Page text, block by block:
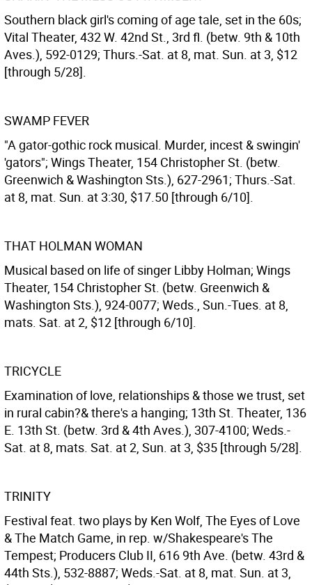
Southern black girl's coming of age tale, set in the 60s;
Vital Theater, 432 W. 42nd St., 3rd fl. (betw. 9th & 10th
Aves.), 592-0129; Thurs.-Sat. at 8, mat. Sun. at 3, $12
[through 5/28].
SWAMP FEVER
"A gator-gothic rock musical. Murder, incest & swingin'
'gators"; Wings Theater, 154 Christopher St. (betw.
Greenwich & Washington Sts.), 627-2961; Thurs.-Sat.
at 8, mat. Sun. at 3:30, $17.50 [through 6/10].
THAT HOLMAN WOMAN
Musical based on life of singer Libby Holman; Wings
Theater, 154 Christopher St. (betw. Greenwich &
Washington Sts.), 924-0077; Weds., Sun.-Tues. at 8,
mats. Sat. at 2, $12 [through 6/10].
TRICYCLE
Examination of love, relationships & those we trust, set
in rural cabin?& there's a hanging; 13th St. Theater, 136
E. 13th St. (betw. 3rd & 4th Aves.), 307-4100; Weds.-
Sat. at 8, mats. Sat. at 2, Sun. at 3, $35 [through 5/28].
TRINITY
Festival feat. two plays by Ken Wolf, The Eyes of Love
& The Match Game, in rep. w/Shakespeare's The
Tempest; Producers Club II, 616 9th Ave. (betw. 43rd &
44th Sts.), 532-8887; Weds.-Sat. at 8, mat. Sun. at 3,